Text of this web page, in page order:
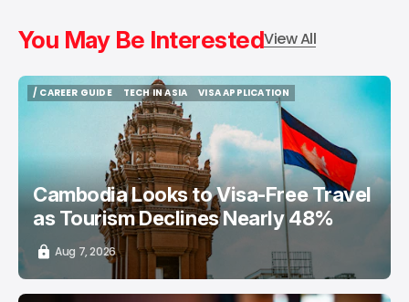
You May Be InterestedView All
/ CAREER GUIDE
TECH IN ASIA
TECH IN ASIA
VISA APPLICATION
VISA APPLICATION
Cambodia Looks to Visa-Free Travel
as Tourism Declines Nearly 48%
Aug 7, 2026